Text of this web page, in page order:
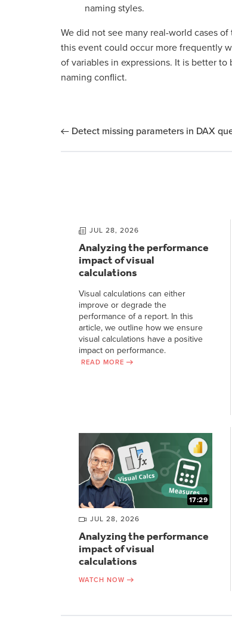
naming styles.
We did not see many real-world cases
this event could occur more frequently
of variables in expressions. It is better
naming conflict.
Detect missing parameters in DAX
JUL 28, 2026
Analyzing the performance
impact of visual
calculations
Visual calculations can either
improve or degrade the
performance of a report. In this
article, we outline how we ensure
visual calculations have a positive
impact on performance.
READ MORE
17:29
JUL 28, 2026
Analyzing the performance
impact of visual
calculations
WATCH NOW